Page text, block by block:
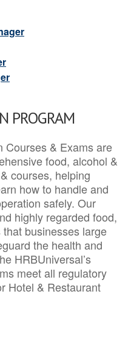
PROGRAM
Courses & Exams are
food, alcohol &
courses, helping
how to handle and
safely. Our
highly regarded food,
businesses large
the health and
HRBUniversal’s
meet all regulatory
Hotel & Restaurant